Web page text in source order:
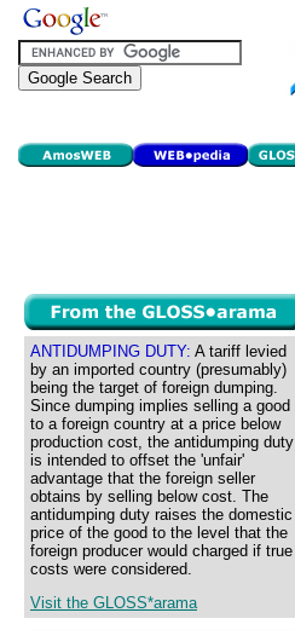
ANTIDUMPING DUTY: A tariff levied
by an imported country (presumably)
being the target of foreign dumping.
Since dumping implies selling a good
to a foreign country at a price below
production cost, the antidumping duty
is intended to offset the 'unfair'
advantage that the foreign seller
obtains by selling below cost. The
antidumping duty raises the domestic
price of the good to the level that the
foreign producer would charged if true
costs were considered.
Visit the GLOSS*arama